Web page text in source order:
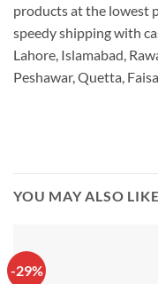
products at the lowest
speedy shipping with
Lahore, Islamabad,
Peshawar, Quetta,
YOU MAY ALSO
-29%